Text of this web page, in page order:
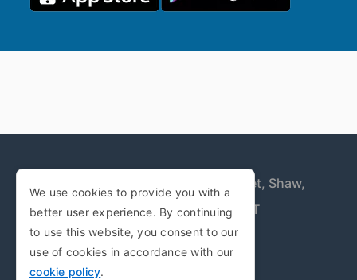
Copyright © 2009-2026
Duchess Street, Shaw,
Oldham, Greater Manchester, OL2 7UT
We use cookies to provide you with a
better user experience. By continuing
to use this website, you consent to our
use of cookies in accordance with our
cookie policy.